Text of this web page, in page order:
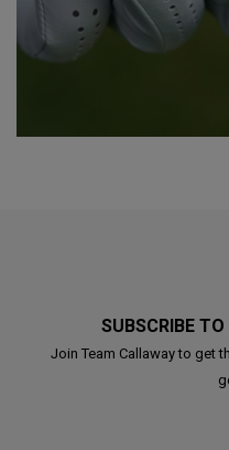
SUBSCRIBE
Join Team Callaway to get